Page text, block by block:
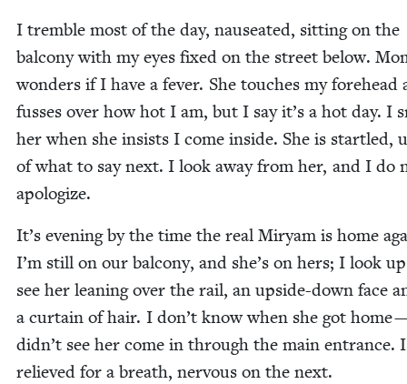
I trem­ble most of the day, nau­se­at­ed, sit­ting on the
bal­cony with my eyes fixed on the street below.
won­ders if I have a fever. She touch­es my fore­head
fuss­es over how hot I am, but I say it’s a hot day. I
her when she insists I come inside. She is star­tled,
of what to say next. I look away from her, and I do
apologize.
It’s evening by the time the real Miryam is home
I’m still on our bal­cony, and she’s on hers; I look
see her lean­ing over the rail, an upside-down face
a cur­tain of hair. I don’t know when she got home
didn’t see her come in through the main entrance.
relieved for a breath, ner­vous on the next.